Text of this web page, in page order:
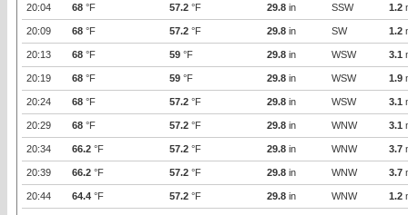
20:04 68 °F 57.2 °F 29.8 in SSW 1.2
20:09 68 °F 57.2 °F 29.8 in SW 1.2
20:13 68 °F 59 °F 29.8 in WSW 3.1
20:19 68 °F 59 °F 29.8 in WSW 1.9
20:24 68 °F 57.2 °F 29.8 in WSW 3.1
20:29 68 °F 57.2 °F 29.8 in WNW 3.1
20:34 66.2 °F 57.2 °F 29.8 in WNW 3.7
20:39 66.2 °F 57.2 °F 29.8 in WNW 3.7
20:44 64.4 °F 57.2 °F 29.8 in WNW 1.2